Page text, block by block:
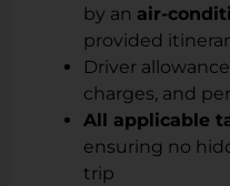
by an air-
provided
Driver
charges, and
All applicable
ensuring no
trip